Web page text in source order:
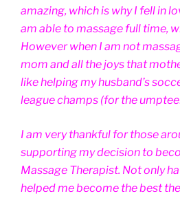
amazing, which is why I fell in
am able to massage full time,
However when I am not
mom and all the joys that
like helping my husband’s
league champs (for the
I am very thankful for those
supporting my decision to
Massage Therapist. Not only
helped me become the best